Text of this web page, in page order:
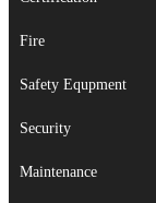
Fire
Safety Equpment
Security
Maintenance